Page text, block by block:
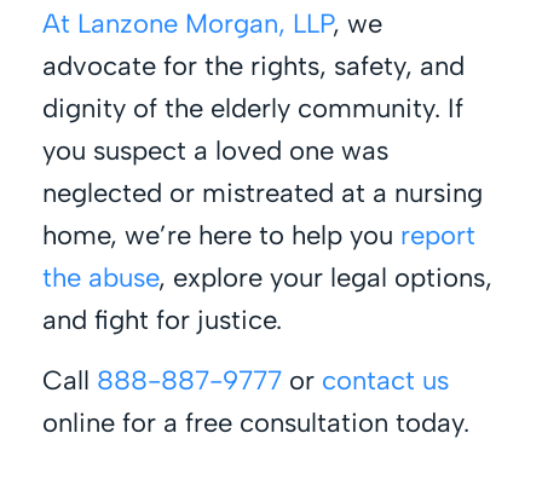
At Lanzone Morgan, LLP, we
advocate for the rights, safety, and
dignity of the elderly community. If
you suspect a loved one was
neglected or mistreated at a nursing
home, we’re here to help you report
the abuse, explore your legal options,
and fight for justice.
Call 888-887-9777 or contact us
online for a free consultation today.